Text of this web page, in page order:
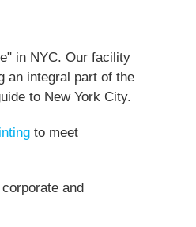
in NYC. Our facility
an integral part of the
to New York City.
to meet
and